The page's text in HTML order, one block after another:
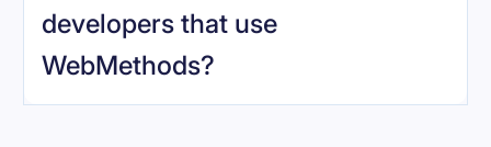
developers that use
WebMethods?